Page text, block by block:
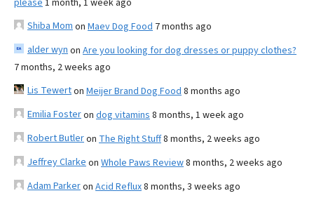
Shiba Mom on Maev Dog Food 7 months ago
alder wyn on Are you looking for dog dresses or puppy clothes?
7 months, 2 weeks ago
Lis Tewerton Meijer Brand Dog Food 8 months ago
Emilia Fosteron dog vitamins 8 months, 1 week ago
Robert Butleron The Right Stuff8 months, 2 weeks ago
Jeffrey Clarke on Whole Paws Review8 months, 2 weeks ago
Adam Parkeron Acid Reflux8 months, 3 weeks ago